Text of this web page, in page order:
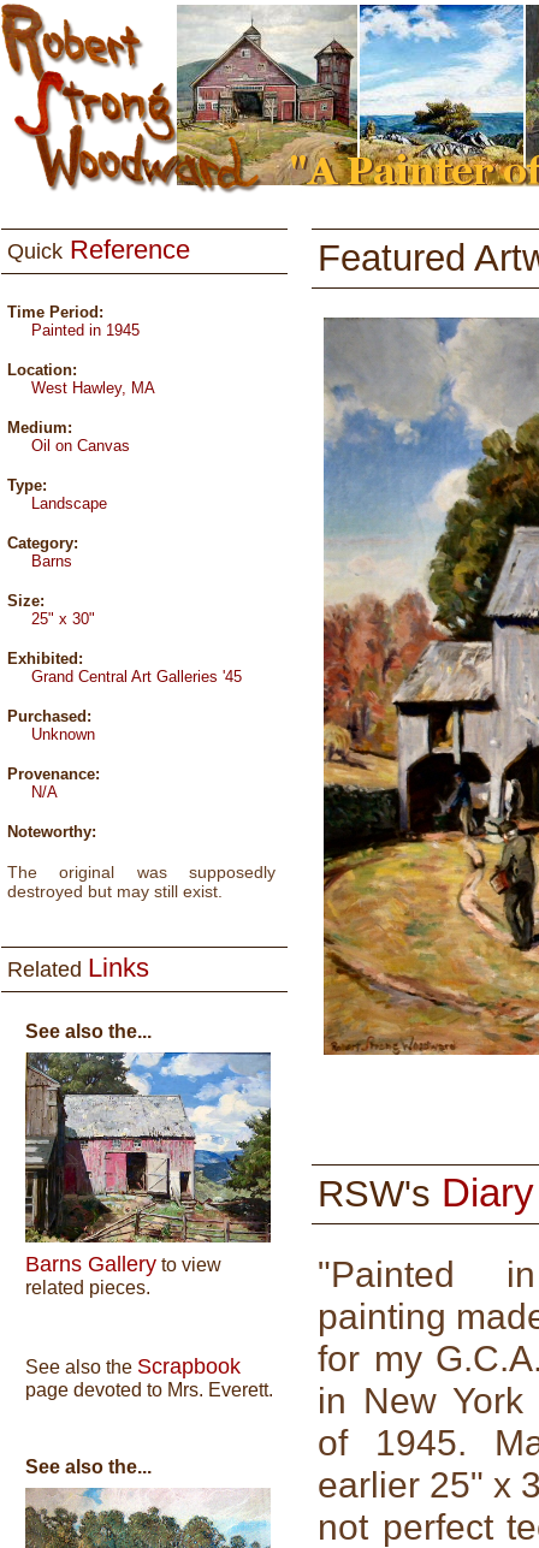
Quick Reference
Time Period:
Painted in 1945
Location:
West Hawley, MA
Medium:
Oil on Canvas
Type:
Landscape
Category:
Barns
Size:
25" x 30"
Exhibited:
Grand Central Art Galleries '45
Purchased:
Unknown
Provenance:
N/A
Noteworthy:
The original was supposedly
destroyed but may still exist.
Related Links
See also the...
Barns Gallery to view
related pieces.
See also the Scrapbook
page devoted to Mrs. Everett.
See also the...
Featured
RSW's
"Painted
painting
for my
in New
of 1945.
earlier 25" x
not perfect